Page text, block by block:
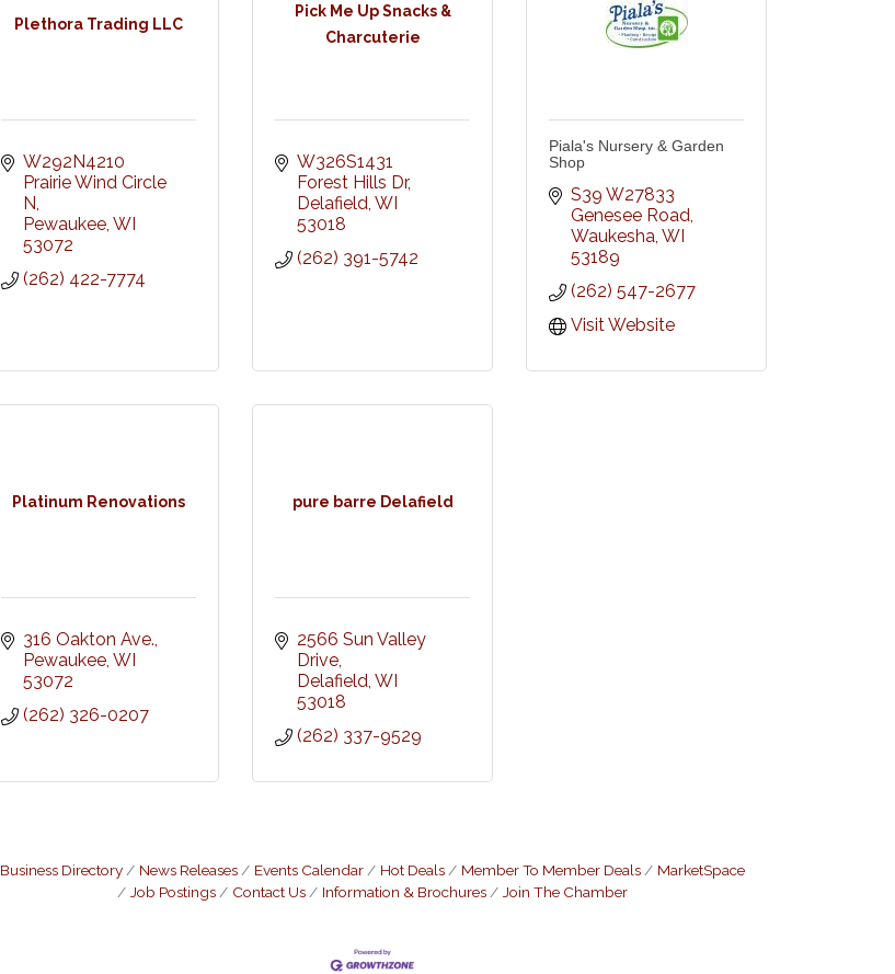
Plethora Trading LLC
W292N4210
Prairie Wind Circle
N
Pewaukee WI
53072
(262) 422-7774
Pick Me Up Snacks &
Charcuterie
W326S1431
Forest Hills Dr
Delafield WI
53018
(262) 391-5742
Piala's Nursery & Garden
Shop
S39 W27833
Genesee Road
Waukesha WI
53189
(262) 547-2677
Visit Website
Platinum Renovations
316 Oakton Ave.
Pewaukee WI
53072
(262) 326-0207
pure barre Delafield
2566 Sun Valley
Drive
Delafield WI
53018
(262) 337-9529
Business Directory News Releases Events Calendar Hot Deals Member To Member Deals
MarketSpace
Job Postings
Contact Us Information & Brochures Join The Chamber